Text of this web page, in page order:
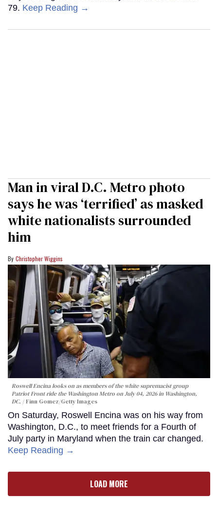
79. Keep Reading →
Man in viral D.C. Metro photo
says he was ‘terrified’ as masked
white nationalists surrounded
him
Christopher Wiggins
Roswell Encina looks on as members of the white supremacist group
Patriot Front ride the Washington Metro on July 04, 2026 in Washington,
DC.
Finn Gomez/Getty Images
On Saturday, Roswell Encina was on his way from
Washington, D.C., to meet friends for a Fourth of
July party in Maryland when the train car changed.
Keep Reading →
LOAD MORE